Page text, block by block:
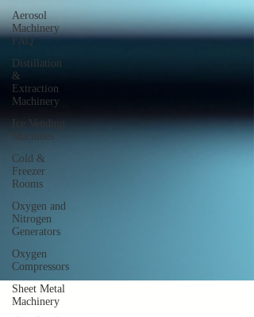
Aerosol
Machinery
FAQ
Distillation
&
Extraction
Machinery
Ice Vending
Machines
Cold &
Freezer
Rooms
Oxygen and
Nitrogen
Generators
Oxygen
Compressors
Sheet Metal
Machinery